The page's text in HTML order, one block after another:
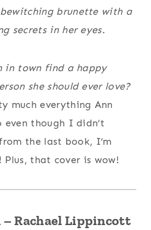
brunette with a
secrets in her eyes.
in town find a happy
she should ever love?
much everything Ann
even though I didn’t
the last book, I’m
that cover is wow!
– Rachael Lippincott